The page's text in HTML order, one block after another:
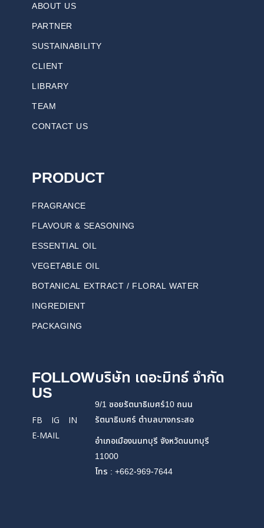
ABOUT US
PARTNER
SUSTAINABILITY
CLIENT
LIBRARY
TEAM
CONTACT US
PRODUCT
FRAGRANCE
FLAVOUR & SEASONING
ESSENTIAL OIL
VEGETABLE OIL
BOTANICAL EXTRACT / FLORAL WATER
INGREDIENT
PACKAGING
FOLLOW
US
FB IG
IN
E-MAIL
บริษัท เดอะมิทธ์ จำกัด
9/1 ซอยรัตนาธิเบศร์10 ถนน
รัตนาธิเบศร์ ตำบลบางกระสอ
อำเภอเมืองนนทบุรี จังหวัดนนทบุรี
11000
โทร : +662-969-7644